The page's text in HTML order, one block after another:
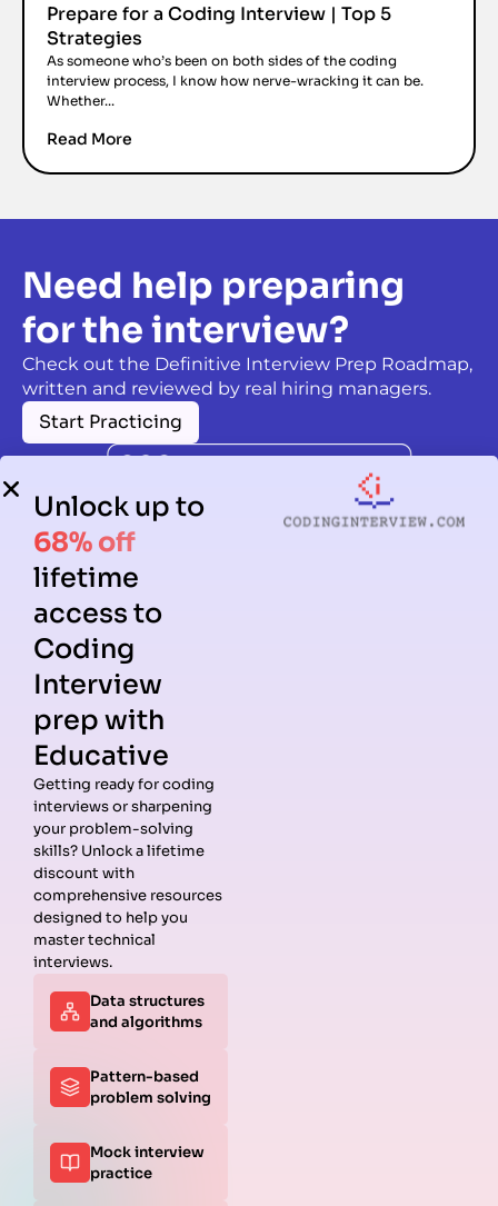
Prepare for a Coding Interview | Top 5
Strategies
As someone who’s been on both sides of the coding
interview process, I know how nerve-wracking it can be.
Whether...
Read More
Need help preparing
for the interview?
Check out the Definitive Interview Prep Roadmap,
written and reviewed by real hiring managers.
Start Practicing
Guides
Data
Structures
Interview
Questions
Algorithms
Behavioral
Interview
Python
Coding
C++ Coding
Interview
Companies
Meta
Guide
Interview
Guide
Unlock up to
68% off
lifetime
access to
Coding
Interview
prep with
Educative
Getting ready for coding
interviews or sharpening
your problem-solving
skills? Unlock a lifetime
discount with
comprehensive resources
designed to help you
master technical
interviews.
Data structures
and algorithms
Pattern-based
problem solving
Mock interview
practice